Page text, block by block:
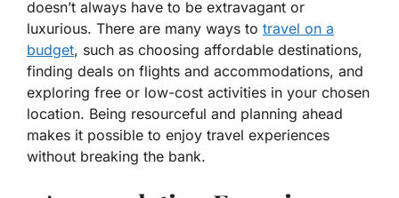
doesn’t always have to be extravagant or
luxurious. There are many ways to travel on a
budget, such as choosing affordable destinations,
finding deals on flights and accommodations, and
exploring free or low-cost activities in your chosen
location. Being resourceful and planning ahead
makes it possible to enjoy travel experiences
without breaking the bank.